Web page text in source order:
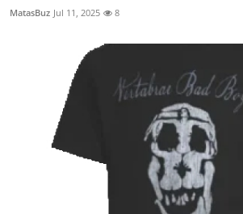
MatasBuz Jul 11, 2025 8